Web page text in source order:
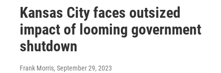
Kansas City faces outsized
impact of looming government
shutdown
Frank Morris, September 29, 2023